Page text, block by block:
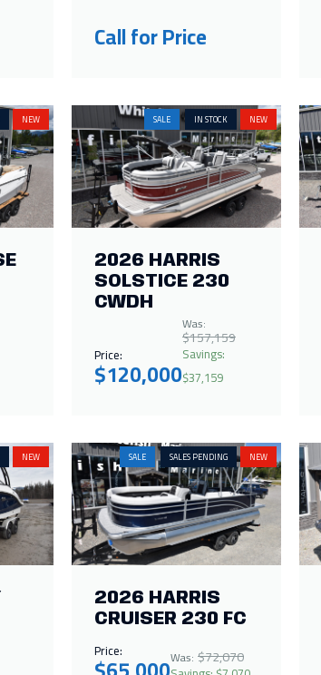
Call for Price
NEW SALE IN STOCK NEW
2026 HARRIS
SOLSTICE 230
CWDH
Price:
$120,000
Was:
$157,159
Savings:
$37,159
NEW SALE SALES PENDING NEW
2026 HARRIS
CRUISER 230 FC
Price: Was: $72,070